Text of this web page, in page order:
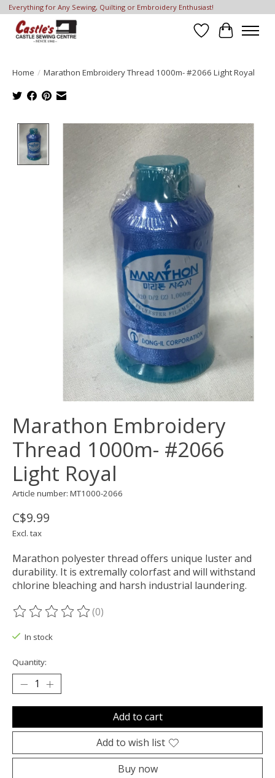
Everything for Any Sewing, Quilting or Embroidery Enthusiast!
Wish List
Cart
Home / Marathon Embroidery Thread 1000m- #2066 Light Royal
Product image slideshow Items
Marathon Embroidery
Thread 1000m- #2066
Light Royal
Article number: MT1000-2066
C$9.99
Excl. tax
Marathon polyester thread offers unique luster and
durability. It is extremally colorfast and will withstand
chlorine bleaching and harsh industrial laundering.
The rating of this product is
(0)
In stock
Quantity:
Add to cart
Add to wish list
Buy now